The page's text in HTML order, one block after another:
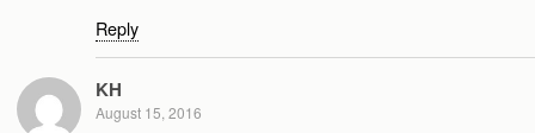
Reply
KH
August 15, 2016